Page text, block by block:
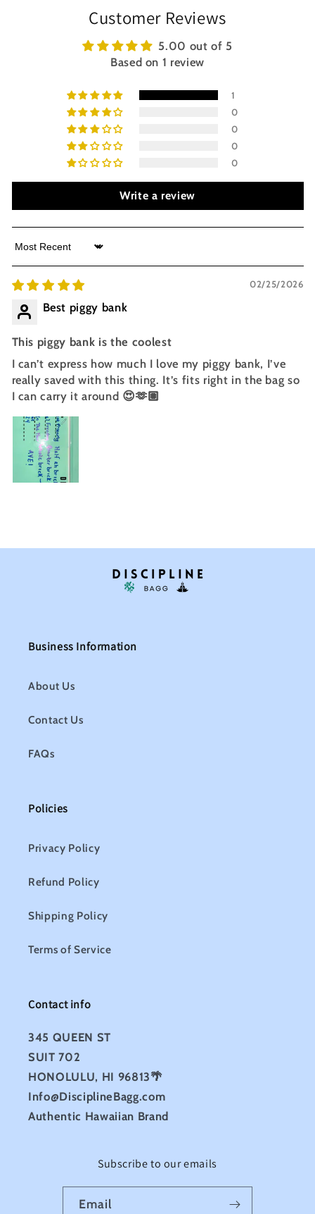
Customer Reviews
5.00 out of 5
Based on 1 review
1
0
0
0
0
Write a review
Sort by
02/25/2026
Best piggy bank
This piggy bank is the coolest
I can’t express how much I love my piggy bank, I’ve
really saved with this thing. It’s fits right in the bag so
I can carry it around 😍🫶🏽
Business Information
About Us
Contact Us
FAQs
Policies
Privacy Policy
Refund Policy
Shipping Policy
Terms of Service
Contact info
345 QUEEN ST
SUIT 702
HONOLULU, HI 96813🌴
Info@DisciplineBagg.com
Authentic Hawaiian Brand
Subscribe to our emails
Email